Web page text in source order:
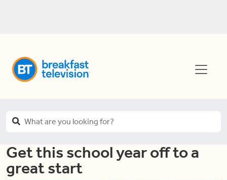
Get this school year off to a
great start